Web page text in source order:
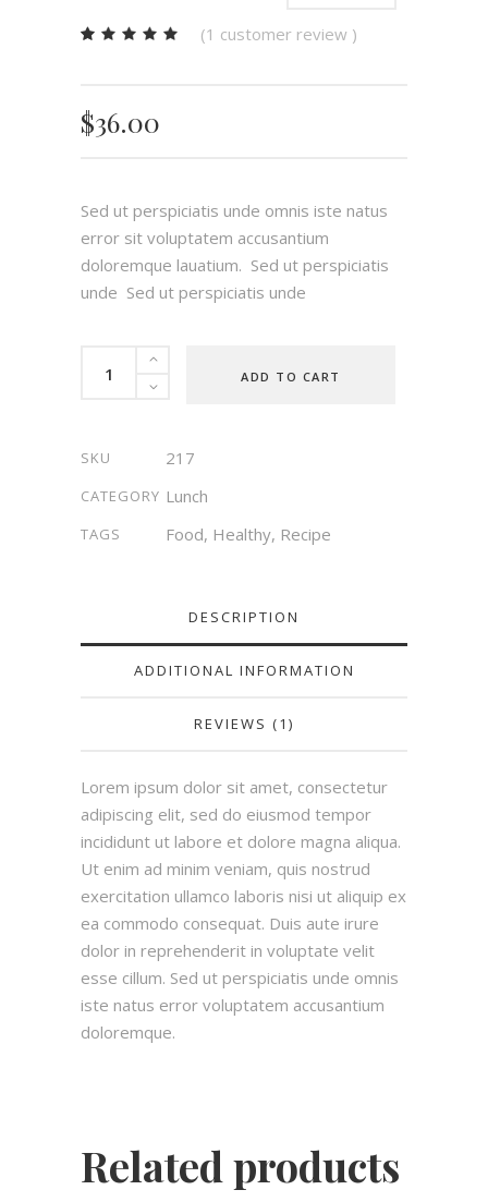
based
on
customer
(1 customer review )
$36.00
Sed ut perspiciatis unde omnis iste natus
error sit voluptatem accusantium
doloremque lauatium. Sed ut perspiciatis
unde Sed ut perspiciatis unde
Soup
ADD TO CART
SKU 217
CATEGORY Lunch
TAGS Food, Healthy, Recipe
DESCRIPTION
ADDITIONAL INFORMATION
REVIEWS (1)
Lorem ipsum dolor sit amet, consectetur
adipiscing elit, sed do eiusmod tempor
incididunt ut labore et dolore magna aliqua.
Ut enim ad minim veniam, quis nostrud
exercitation ullamco laboris nisi ut aliquip ex
ea commodo consequat. Duis aute irure
dolor in reprehenderit in voluptate velit
esse cillum. Sed ut perspiciatis unde omnis
iste natus error voluptatem accusantium
doloremque.
Related products